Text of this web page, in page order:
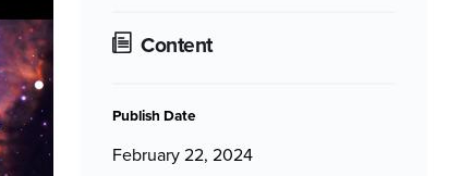
Content
Publish Date
February 22, 2024